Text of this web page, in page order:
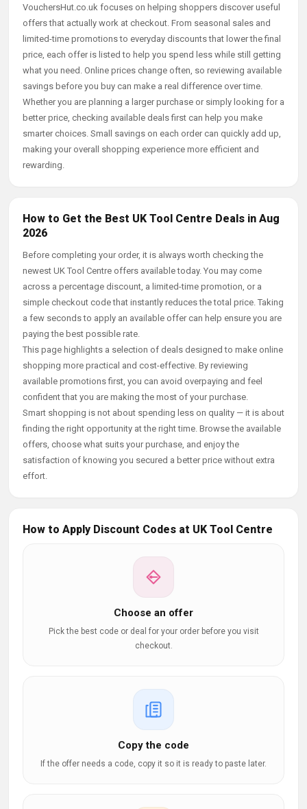
VouchersHut.co.uk focuses on helping shoppers discover useful
offers that actually work at checkout. From seasonal sales and
limited-time promotions to everyday discounts that lower the final
price, each offer is listed to help you spend less while still getting
what you need. Online prices change often, so reviewing available
savings before you buy can make a real difference over time.
Whether you are planning a larger purchase or simply looking for a
better price, checking available deals first can help you make
smarter choices. Small savings on each order can quickly add up,
making your overall shopping experience more efficient and
rewarding.
How to Get the Best UK Tool Centre Deals in Aug
2026
Before completing your order, it is always worth checking the
newest UK Tool Centre offers available today. You may come
across a percentage discount, a limited-time promotion, or a
simple checkout code that instantly reduces the total price. Taking
a few seconds to apply an available offer can help ensure you are
paying the best possible rate.
This page highlights a selection of deals designed to make online
shopping more practical and cost-effective. By reviewing
available promotions first, you can avoid overpaying and feel
confident that you are making the most of your purchase.
Smart shopping is not about spending less on quality — it is about
finding the right opportunity at the right time. Browse the available
offers, choose what suits your purchase, and enjoy the
satisfaction of knowing you secured a better price without extra
effort.
How to Apply Discount Codes at UK Tool Centre
Choose an offer
Pick the best code or deal for your order before you visit
checkout.
Copy the code
If the offer needs a code, copy it so it is ready to paste later.